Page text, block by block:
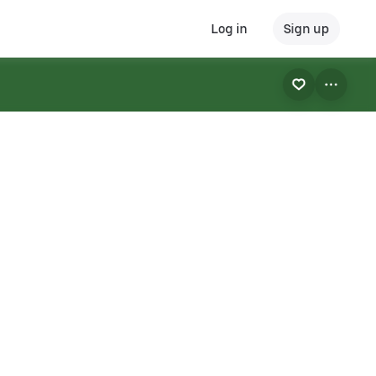
Log in Sign up